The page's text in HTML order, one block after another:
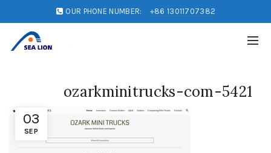
OUR PHONE NUMBER: +86 13011707382
03
SEP
ozarkminitrucks-com-5421